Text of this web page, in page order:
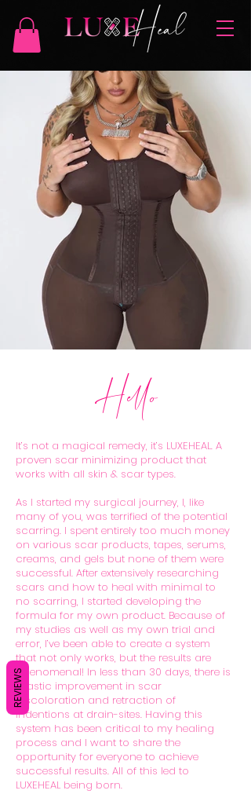
Hello
It’s not a magical remedy, it’s LUXEHEAL. A
proven scar minimizing product that
works with all skin & scar types.
As I started my surgical journey, I, like
many of you, was terrified of the potential
scarring. I spent entirely too much money
on various scar products, tapes, serums,
creams, and gels but none of them were
successful. After extensively researching
scars and how to heal with minimal to
no scarring, I started developing the
formula for my own product. Because of
my studies as well as my own trial and
error, I’ve been able to create a system
that not only works, but the results are
phenomenal! In less than 30 days, there is
drastic improvement in scar
discoloration and retraction of
indentions at drain-sites. Having this
system has been critical to my healing
process and I want to share the
opportunity for everyone to achieve
successful results. All of this led to
LUXEHEAL being born.
REVIEWS